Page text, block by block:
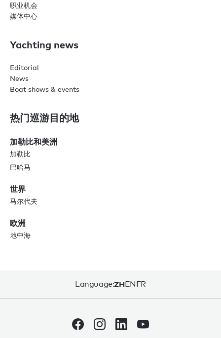
职业机会
媒体中心
Yachting news
Editorial
News
Boat shows & events
热门巡游目的地
加勒比和美洲
加勒比
巴哈马
世界
马尔代夫
欧洲
地中海
Language:ZHENFR